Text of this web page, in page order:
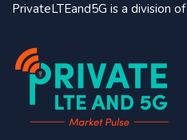
PrivateLTEand5G is a division of